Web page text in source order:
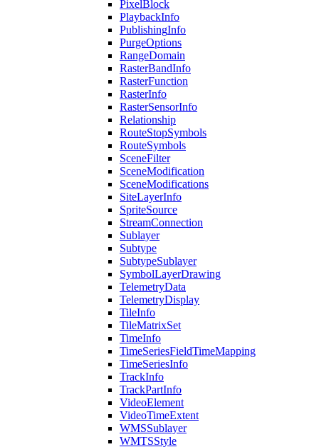
PixelBlock
PlaybackInfo
PublishingInfo
PurgeOptions
RangeDomain
RasterBandInfo
RasterFunction
RasterInfo
RasterSensorInfo
Relationship
RouteStopSymbols
RouteSymbols
SceneFilter
SceneModification
SceneModifications
SiteLayerInfo
SpriteSource
StreamConnection
Sublayer
Subtype
SubtypeSublayer
SymbolLayerDrawing
TelemetryData
TelemetryDisplay
TileInfo
TileMatrixSet
TimeInfo
TimeSeriesFieldTimeMapping
TimeSeriesInfo
TrackInfo
TrackPartInfo
VideoElement
VideoTimeExtent
WMSSublayer
WMTSStyle